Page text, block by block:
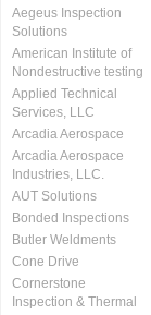
Aegeus Inspection
Solutions
American Institute of
Nondestructive testing
Applied Technical
Services, LLC
Arcadia Aerospace
Arcadia Aerospace
Industries, LLC.
AUT Solutions
Bonded Inspections
Butler Weldments
Cone Drive
Cornerstone
Inspection & Thermal